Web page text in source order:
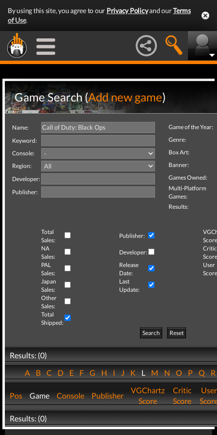
By using this site, you agree to our Privacy Policyand ourTerms
of Use.
Game Search (Add new game)
Name:
Keyword:
Console:
Region:
Developer:
Publisher:
Game of the Year:
Genre:
Box Art:
Banner:
Games Owned:
Multi-Platform
Games:
Results:
Total
Sales:
Publisher:
NA
Sales:
Developer:
Critic
PAL
Sales:
Release
Date:
User
Japan
Sales:
Last
Update:
Other
Sales:
Total
Shipped:
Search
Reset
Results: (0)
ABCDEFGHIJKLMNOPQ
Pos Game Console Publisher
VGChartz
Score
Critic
Score
User
Results: (0)